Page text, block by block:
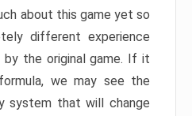
about this game yet so
different experience
the original game. If it
we may see the
system that will change